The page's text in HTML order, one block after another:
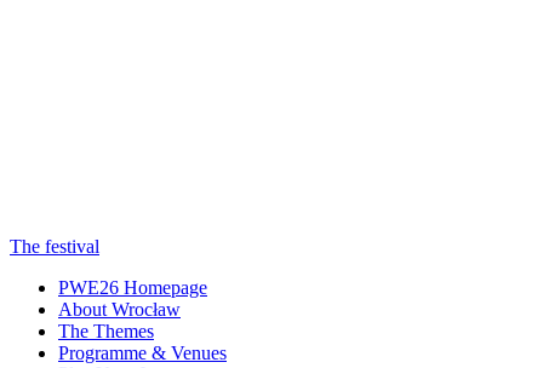
The festival
PWE26 Homepage
About Wrocław
The Themes
Programme & Venues